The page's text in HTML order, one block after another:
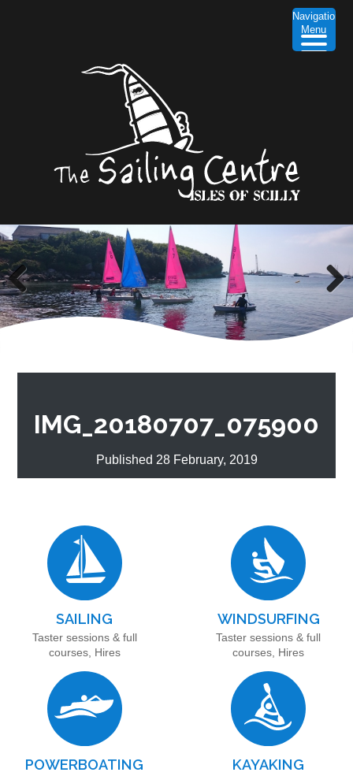
IMG_20180707_075900
Published 28 February, 2019
SAILING
Taster sessions & full
courses, Hires
WINDSURFING
Taster sessions & full
courses, Hires
POWERBOATING KAYAKING
Navigation
Menu